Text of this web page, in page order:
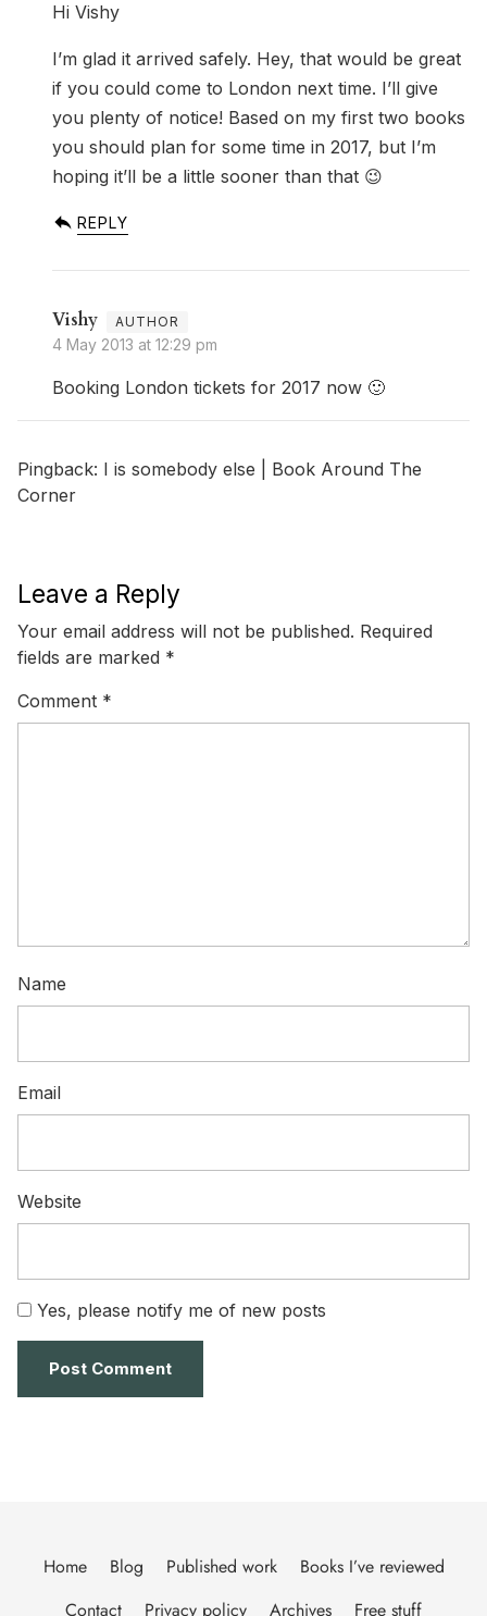
Hi Vishy
I’m glad it arrived safely. Hey, that would be great
if you could come to London next time. I’ll give
you plenty of notice! Based on my first two books
you should plan for some time in 2017, but I’m
hoping it’ll be a little sooner than that 😉
REPLY
Vishy
4 May 2013 at 12:29 pm
Booking London tickets for 2017 now 🙂
Pingback: I is somebody else | Book Around The
Corner
Leave a Reply
Your email address will not be published. Required
fields are marked *
Comment *
Name
Email
Website
Yes, please notify me of new posts
Home Blog Published work
Books I’ve reviewed
Contact
Privacy policy Archives Free stuff